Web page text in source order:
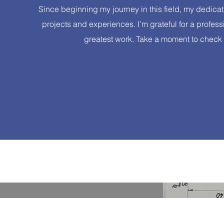
Since beginning my journey in this field, my
projects and experiences. I’m grateful for a
greatest work. Take a moment to